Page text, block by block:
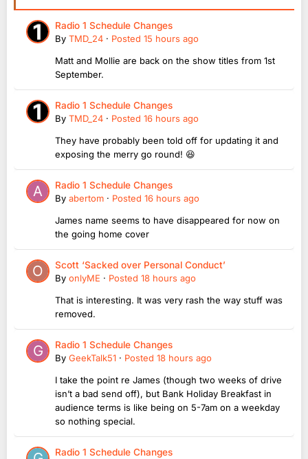
Radio 1 Schedule Changes
By TMD_24 · Posted 15 hours ago
Matt and Mollie are back on the show titles from 1st
September.
Radio 1 Schedule Changes
By TMD_24 · Posted 16 hours ago
They have probably been told off for updating it and
exposing the merry go round! 😆
Radio 1 Schedule Changes
By abertom · Posted 16 hours ago
James name seems to have disappeared for now on
the going home cover
Scott ‘Sacked over Personal Conduct’
By onlyME · Posted 18 hours ago
That is interesting. It was very rash the way stuff was
removed.
Radio 1 Schedule Changes
By GeekTalk51 · Posted 18 hours ago
I take the point re James (though two weeks of drive
isn’t a bad send off), but Bank Holiday Breakfast in
audience terms is like being on 5-7am on a weekday
so nothing special.
Radio 1 Schedule Changes